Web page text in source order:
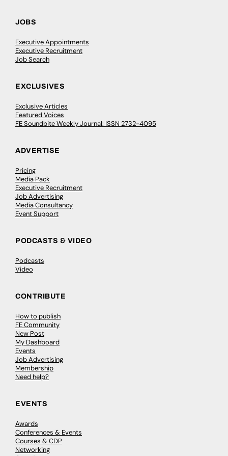
JOBS
Executive Appointments
Executive Recruitment
Job Search
EXCLUSIVES
Exclusive Articles
Featured Voices
FE Soundbite Weekly Journal: ISSN 2732-4095
ADVERTISE
Pricing
Media Pack
Executive Recruitment
Job Advertising
Media Consultancy
Event Support
PODCASTS & VIDEO
Podcasts
Video
CONTRIBUTE
How to publish
FE Community
New Post
My Dashboard
Events
Job Advertising
Membership
Need help?
EVENTS
Awards
Conferences & Events
Courses & CDP
Networking